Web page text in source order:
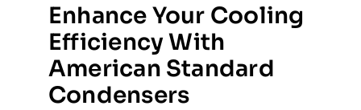
Enhance Your Cooling
Efficiency With
American Standard
Condensers